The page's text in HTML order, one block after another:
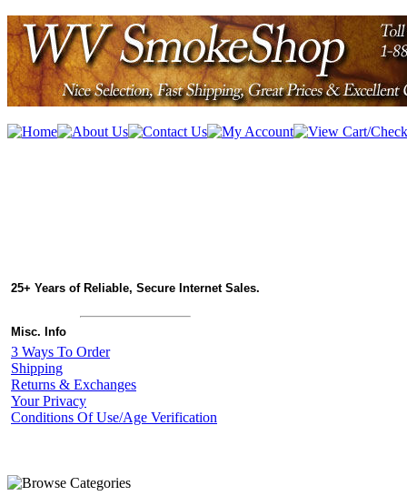
25+ Years of Reliable, Secure Internet Sales.
Misc. Info
3 Ways To Order
Shipping
Returns & Exchanges
Your Privacy
Conditions Of Use/Age Verification